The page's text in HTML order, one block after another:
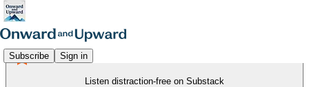
Subscribe Sign in
Listen distraction-free on Substack